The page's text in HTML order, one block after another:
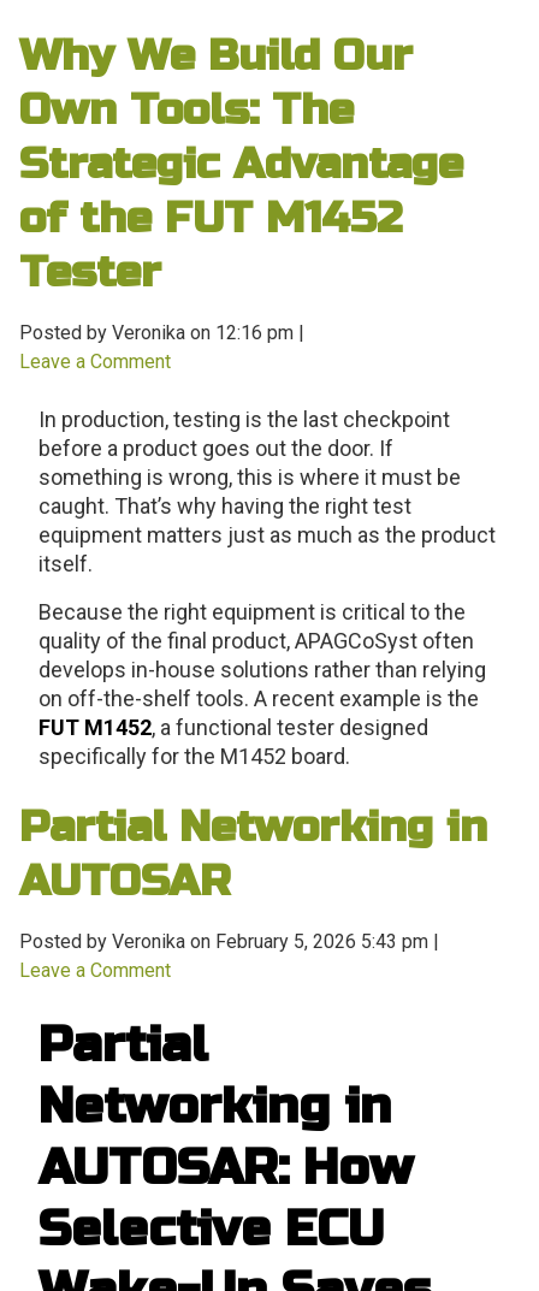
Why We Build Our
Own Tools: The
Strategic Advantage
of the FUT M1452
Tester
Posted by Veronika on 12:16 pm |
Leave a Comment
In production, testing is the last checkpoint
before a product goes out the door. If
something is wrong, this is where it must be
caught. That’s why having the right test
equipment matters just as much as the product
itself.
Because the right equipment is critical to the
quality of the final product, APAGCoSyst often
develops in-house solutions rather than relying
on off-the-shelf tools. A recent example is the
FUT M1452, a functional tester designed
specifically for the M1452 board.
Partial Networking in
AUTOSAR
Posted by Veronika on February 5, 2026 5:43 pm |
Leave a Comment
Partial
Networking in
AUTOSAR: How
Selective ECU